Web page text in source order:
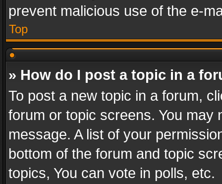
prevent malicious use of the e-
Top
» How do I post a topic in a
To post a new topic in a forum,
forum or topic screens. You
message. A list of your
bottom of the forum and topic
topics, You can vote in polls, etc.